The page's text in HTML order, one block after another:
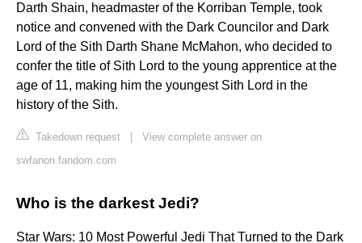
Darth Shain, headmaster of the Korriban Temple, took
notice and convened with the Dark Councilor and Dark
Lord of the Sith Darth Shane McMahon, who decided to
confer the title of Sith Lord to the young apprentice at the
age of 11, making him the youngest Sith Lord in the
history of the Sith.
Takedown request
View complete answer on
swfanon.fandom.com
Who is the darkest Jedi?
Star Wars: 10 Most Powerful Jedi That Turned to the Dark